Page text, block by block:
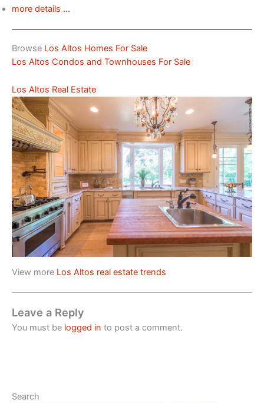
more details …
Browse Los Altos Homes For Sale
Los Altos Condos and Townhouses For Sale
Los Altos Real Estate
View more Los Altos real estate trends
Leave a Reply
You must be logged in to post a comment.
Search